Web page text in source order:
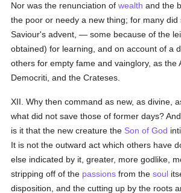
Nor was the renunciation ofwealth and the
the poor or needy a new thing; for many did
Saviour's advent, — some because of the
obtained) for learning, and on account of a
others for empty fame and vainglory, as the
Democriti, and the Crateses.
XII. Why then command as new, as divine,
what did not save those of former days?
is it that the new creature the Son of God
It is not the outward act which others have
else indicated by it, greater, more godlike,
stripping off of the passions from thesoul
disposition, and the cutting up by the roots